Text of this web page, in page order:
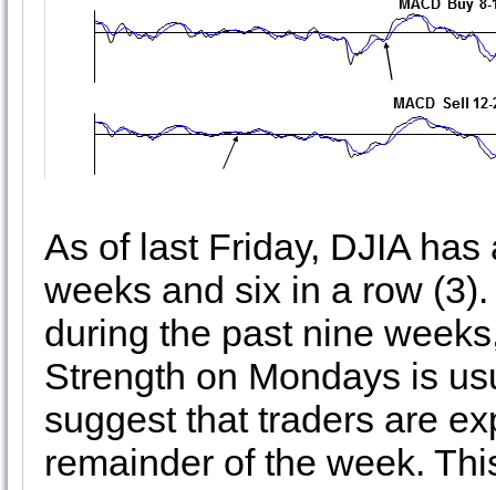
As of last Friday, DJIA
weeks and six in a row
during the past nine
Strength on Mondays is
suggest that traders are
remainder of the week.